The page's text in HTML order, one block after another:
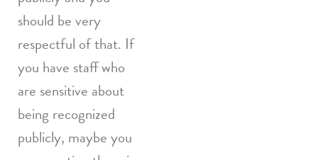
should be very
respectful of that. If
you have staff who
are sensitive about
being recognized
publicly, maybe you